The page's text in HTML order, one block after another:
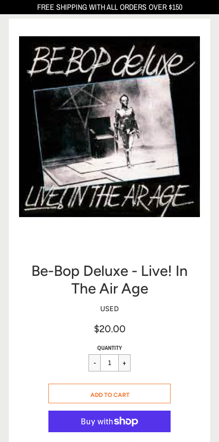
FREE SHIPPING WITH ALL ORDERS OVER $150
Be-Bop Deluxe - Live! In
The Air Age
USED
$20.00
Sale
price
Regular
price
$20.00
QUANTITY
CART ERROR
ADD TO CART